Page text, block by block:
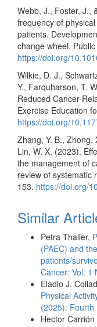
Webb, J., Foster, J.,
frequency of
patients.
change wheel.
https://doi.org/
Wilkie, D. J.,
Y., Farquharson, T.
Reduced Cancer-
Exercise Education
https://doi.org/
Zhang, Y. B., Zhong,
Lin, W. X. (2023).
the management of
review of systematic
153. https://doi.org/
Similar
Petra Thaller,
(PAEC) and
patients/
Cancer: Vol. 1
Eladio J.
Physical
(2025): Fourth
Hector